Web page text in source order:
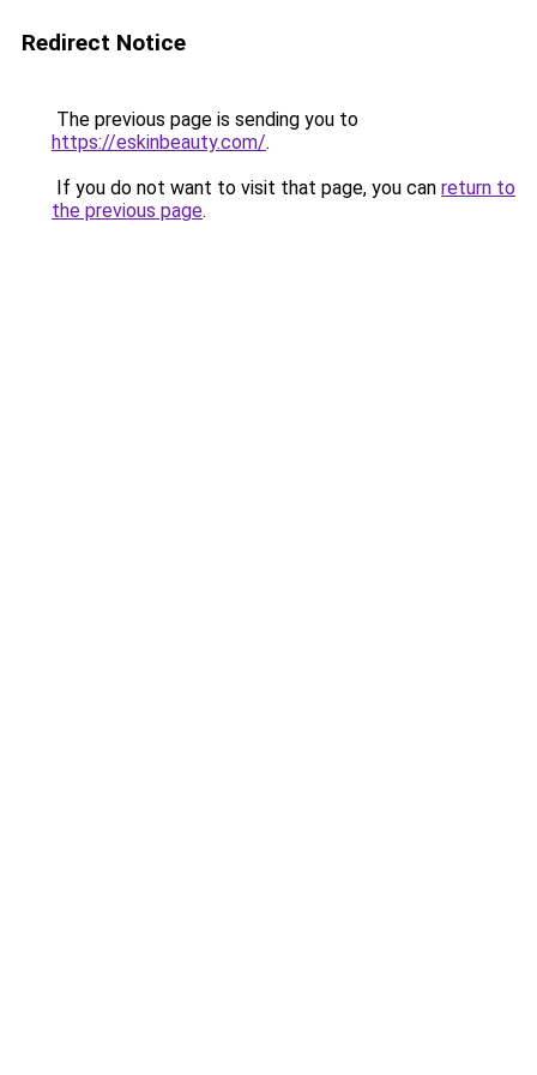
Redirect Notice
The previous page is sending you to
https://eskinbeauty.com/.
If you do not want to visit that page, you can return to
the previous page.